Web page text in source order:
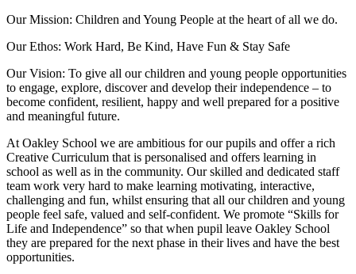
Our Mission: Children and Young People at the heart of all we do.
Our Ethos: Work Hard, Be Kind, Have Fun & Stay Safe
Our Vision: To give all our children and young people opportunities
to engage, explore, discoverand develop theirindependence – to
become confident, resilient, happy and well prepared for a positive
and meaningful future.
At Oakley School we are ambitious for our pupils and offer a rich
Creative Curriculum that is personalised and offers learning in
school as well as in the community. Our skilled and dedicated staff
team work very hard to make learning motivating, interactive,
challenging and fun, whilst ensuring that all our children and young
people feel safe, valued and self-confident. We promote “Skills for
Life and Independence” so that when pupil leave Oakley School
they are prepared for the next phase in their lives and have the best
opportunities.